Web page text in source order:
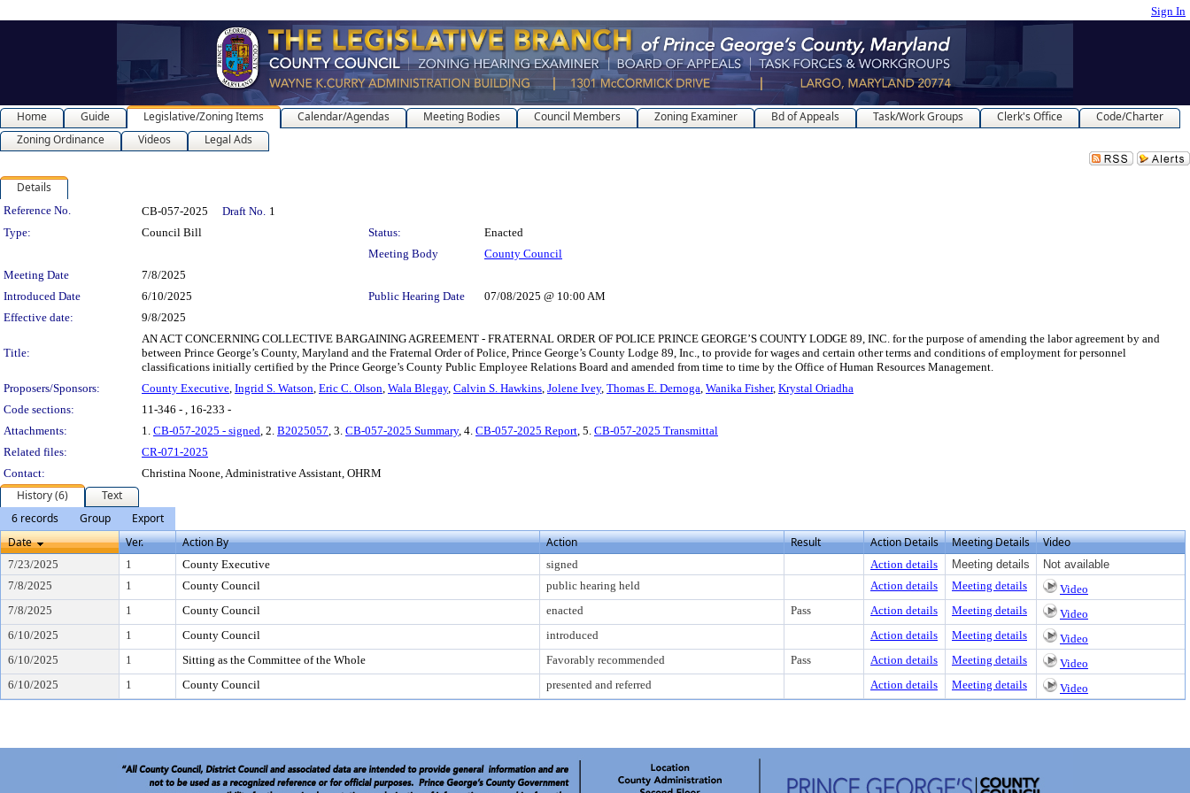
Sign In
Home Guide Legislative/Zoning Items Calendar/Agendas Meeting Bodies Council Members Zoning Examiner Bd of Appeals Task/Work Groups Clerk's Office
Code/Charter
Zoning Ordinance
Videos Legal Ads
Details
Legislation Details
Reference No. CB-057-2025 Draft No. 1
Type:
Council Bill Status:
Enacted
Meeting Body
County Council
Meeting Date
7/8/2025
Introduced Date
6/10/2025 Public Hearing Date
07/08/2025 @ 10:00 AM
Effective date:
9/8/2025
Title:
AN ACT CONCERNING COLLECTIVE BARGAINING AGREEMENT - FRATERNAL ORDER OF POLICE PRINCE GEORGE’S COUNTY LODGE 89, INC. for the purpose of amending the labor agreement by and
between Prince George’s County, Maryland and the Fraternal Order of Police, Prince George’s County Lodge 89, Inc., to provide for wages and certain other terms and conditions of employment for personnel
classifications initially certified by the Prince George’s County Public Employee Relations Board and amended from time to time by the Office of Human Resources Management.
Proposers/Sponsors:
County Executive, Ingrid S. Watson, Eric C. Olson, Wala Blegay, Calvin S. Hawkins, Jolene Ivey, Thomas E. Dernoga, Wanika Fisher, Krystal Oriadha
Code sections:
11-346 - , 16-233 -
Attachments:
1. CB-057-2025 - signed, 2. B2025057, 3. CB-057-2025 Summary, 4. CB-057-2025 Report, 5. CB-057-2025 Transmittal
Related files:
CR-071-2025
Contact:
Christina Noone, Administrative Assistant, OHRM
History (6)
Text
6 records
Group
Export
Date
Ver. Action By Action Result Action Details Meeting Details Video
7/23/2025 1 County Executive signed Action details Meeting details
Not available
7/8/2025
1 County Council public hearing held Action details Meeting details
Video
7/8/2025
1 County Council enacted Pass Action details Meeting details
Video
6/10/2025
1 County Council introduced Action details Meeting details
Video
6/10/2025
1 Sitting as the Committee of the Whole Favorably recommended Pass Action details Meeting details
Video
6/10/2025
1 County Council presented and referred Action details Meeting details Video